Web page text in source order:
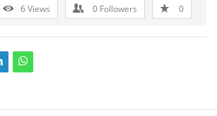
6Views 0 Followers 0